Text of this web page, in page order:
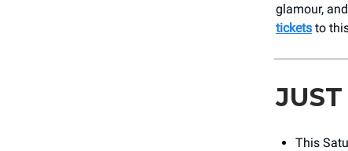
glamour,
tickets to
This